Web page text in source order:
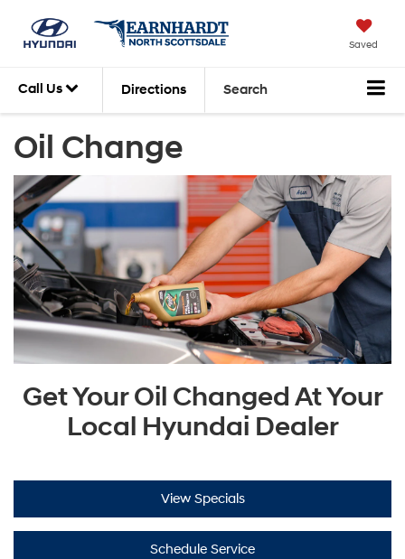
Saved
Call Us Directions Search
Oil Change
Get Your Oil Changed At Your
Local Hyundai Dealer
View Specials
Schedule Service